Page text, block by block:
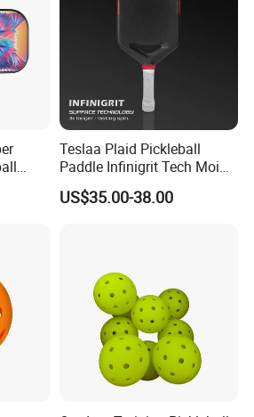
Teslaa Plaid Pickleball
Paddle Infinigrit Tech Moi
Weights Hot Pressing Craft
Carbon Fiber Pickleball
US$35.00-38.00